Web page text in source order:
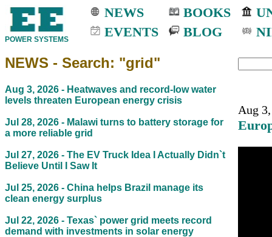
POWER SYSTEMS
NEWS
EVENTS
BOOKS
BLOG
NEWS - Search: "grid"
Aug 3, 2026 - Heatwaves and record-low water
levels threaten European energy crisis
Jul 28, 2026 - Malawi turns to battery storage for
a more reliable grid
Jul 27, 2026 - The EV Truck Idea I Actually Didn`t
Believe Until I Saw It
Jul 25, 2026 - China helps Brazil manage its
clean energy surplus
Jul 22, 2026 - Texas` power grid meets record
demand with investments in solar energy
Aug